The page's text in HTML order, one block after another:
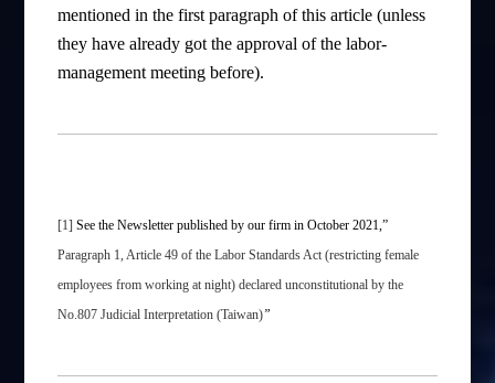
mentioned in the first paragraph of this article (unless
they have already got the approval of the labor-
management meeting before).
[1] See the Newsletter published by our firm in October 2021,”
Paragraph 1, Article 49 of the Labor Standards Act (restricting female
employees from working at night) declared unconstitutional by the
No.807 Judicial Interpretation (Taiwan)”